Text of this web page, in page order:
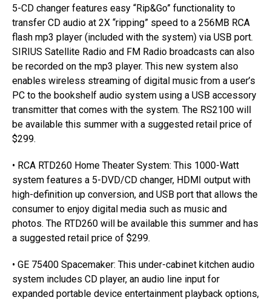
5-CD changer features easy “Rip&Go” functionality to
transfer CD audio at 2X “ripping” speed to a 256MB RCA
flash mp3 player (included with the system) via USB port.
SIRIUS Satellite Radio and FM Radio broadcasts can also
be recorded on the mp3 player. This new system also
enables wireless streaming of digital music from a user’s
PC to the bookshelf audio system using a USB accessory
transmitter that comes with the system. The RS2100 will
be available this summer with a suggested retail price of
$299.
• RCA RTD260 Home Theater System: This 1000-Watt
system features a 5-DVD/CD changer, HDMI output with
high-definition up conversion, and USB port that allows the
consumer to enjoy digital media such as music and
photos. The RTD260 will be available this summer and has
a suggested retail price of $299.
• GE 75400 Spacemaker: This under-cabinet kitchen audio
system includes CD player, an audio line input for
expanded portable device entertainment playback options,